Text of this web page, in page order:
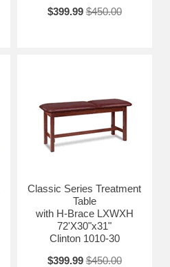
$399.99 $450.00
Classic Series Treatment
Table
with H-Brace LXWXH
72'X30"x31"
Clinton 1010-30
$399.99 $450.00